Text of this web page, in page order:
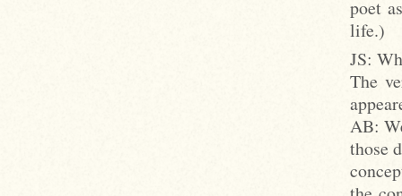
poet
life.)
JS:
The
AB:
those